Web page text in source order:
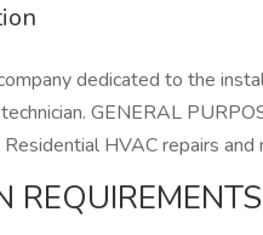
dedicated to the
GENERAL
Residential HVAC repairs